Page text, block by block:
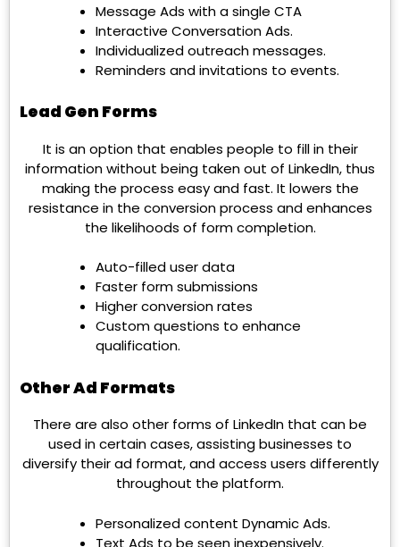
Message Ads with a single CTA
Interactive Conversation Ads.
Individualized outreach messages.
Reminders and invitations to events.
Lead Gen Forms
It is an option that enables people to fill in their
information without being taken out of LinkedIn, thus
making the process easy and fast. It lowers the
resistance in the conversion process and enhances
the likelihoods of form completion.
Auto-filled user data
Faster form submissions
Higher conversion rates
Custom questions to enhance
qualification.
Other Ad Formats
There are also other forms of LinkedIn that can be
used in certain cases, assisting businesses to
diversify their ad format, and access users differently
throughout the platform.
Personalized content Dynamic Ads.
Text Ads to be seen inexpensively.